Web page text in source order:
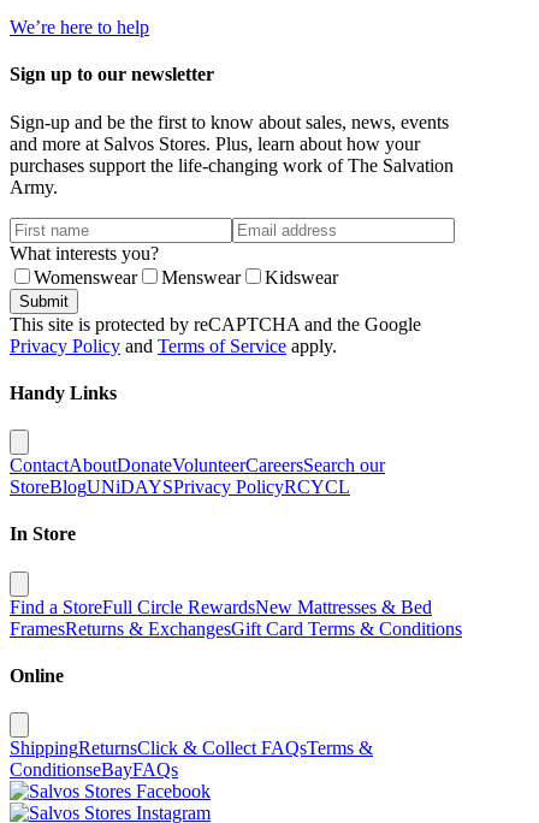
We’re here to help
Sign up to our newsletter
Sign-up and be the first to know about sales, news, events
and more at Salvos Stores. Plus, learn about how your
purchases support the life-changing work of The Salvation
Army.
What interests you?
Womenswear
Menswear Kidswear
Submit
This site is protected by reCAPTCHA and the Google
Privacy Policy and Terms of Service apply.
Handy Links
ContactAboutDonateVolunteerCareersSearch our
StoreBlogUNiDAYSPrivacy PolicyRCYCL
In Store
Find a StoreFull Circle RewardsNew Mattresses & Bed
FramesReturns & ExchangesGift Card Terms & Conditions
Online
ShippingReturnsClick & Collect FAQsTerms &
ConditionseBayFAQs